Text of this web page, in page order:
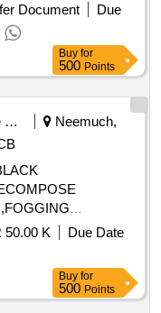
Document
Due
Buy for
500 Points
Real Estate Services
Neemuch,
,FOGGING
50.00 K
Due Date
Buy for
500 Points